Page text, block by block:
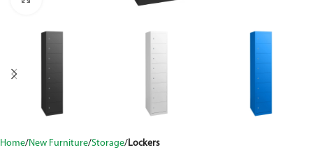
Home New Furniture Storage Lockers